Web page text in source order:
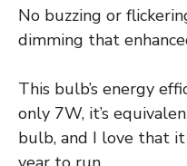
No buzzing or
dimming that
This bulb’s energy
only 7W, it’s
bulb, and I love that